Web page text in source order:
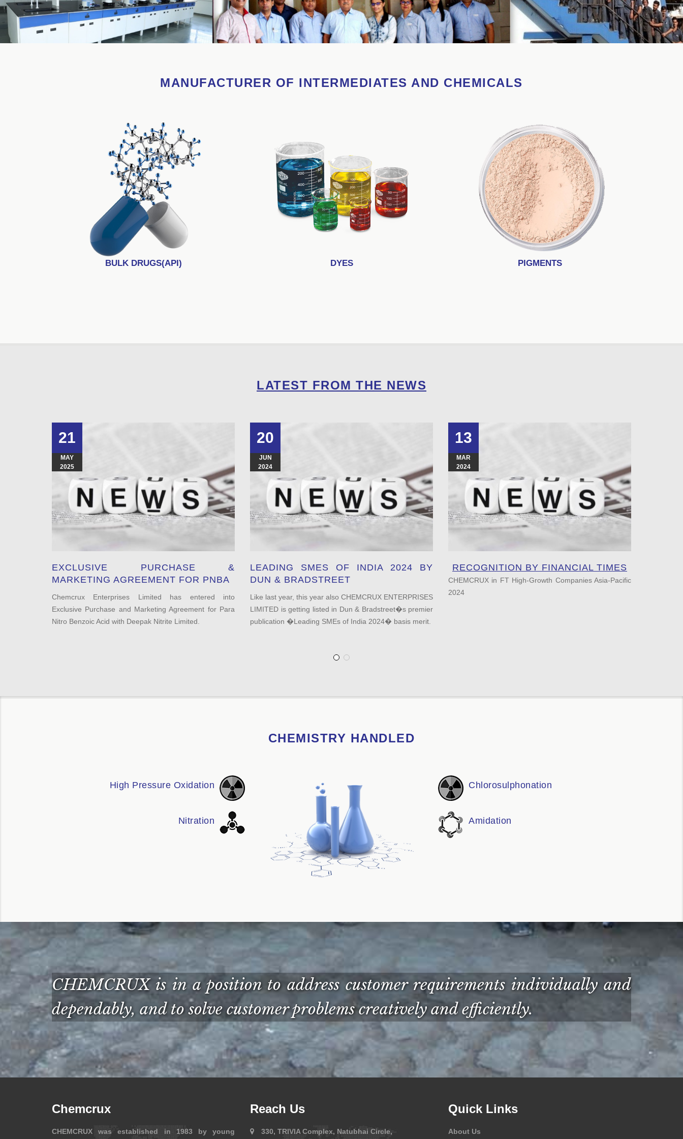
MANUFACTURER OF INTERMEDIATES AND CHEMICALS
BULK DRUGS(API) DYES PIGMENTS
LATEST FROM THE NEWS
21
MAY
2025
EXCLUSIVE PURCHASE &
MARKETING AGREEMENT FOR PNBA
Chemcrux Enterprises Limited has entered into
Exclusive Purchase and Marketing Agreement for Para
Nitro Benzoic Acid with Deepak Nitrite Limited.
20
JUN
2024
LEADING SMES OF INDIA 2024 BY
DUN & BRADSTREET
Like last year, this year also CHEMCRUX ENTERPRISES
LIMITED is getting listed in Dun & Bradstreet�s premier
publication �Leading SMEs of India 2024� basis merit.
13
MAR
2024
RECOGNITION BY FINANCIAL TIMES
CHEMCRUX in FT High-Growth Companies Asia-Pacific
2024
CHEMISTRY HANDLED
High Pressure Oxidation
Nitration
Chlorosulphonation
Amidation
CHEMCRUX is in a position to address customer requirements individually and
dependably, and to solve customer problems creatively and efficiently.
Chemcrux
CHEMCRUX was established in 1983 by young
Reach Us
330, TRIVIA Complex, Natubhai Circle,
Quick Links
About Us